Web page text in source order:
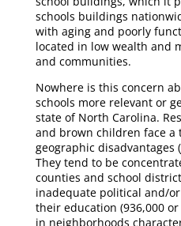
schools buildings
with aging and poorly
located in low wealth and
and communities.
Nowhere is this concern
schools more relevant or
state of North Carolina.
and brown children face a
geographic disadvantages
They tend to be
counties and school
inadequate political and/
their education (936,000
in neighborhoods